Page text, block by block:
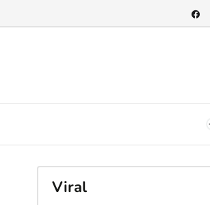
Viral
TRENDING